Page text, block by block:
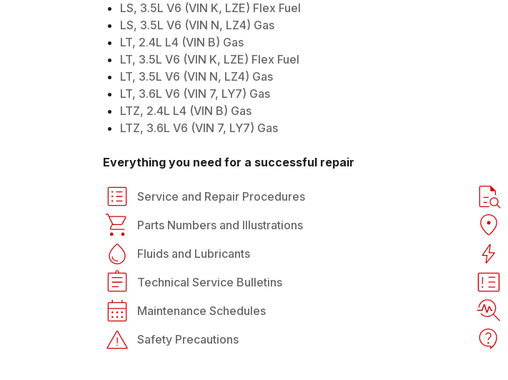
LS, 3.5L V6 (VIN K, LZE) Flex Fuel
LS, 3.5L V6 (VIN N, LZ4) Gas
LT, 2.4L L4 (VIN B) Gas
LT, 3.5L V6 (VIN K, LZE) Flex Fuel
LT, 3.5L V6 (VIN N, LZ4) Gas
LT, 3.6L V6 (VIN 7, LY7) Gas
LTZ, 2.4L L4 (VIN B) Gas
LTZ, 3.6L V6 (VIN 7, LY7) Gas
Everything you need for a successful repair
Service and Repair Procedures
Parts Numbers and Illustrations
Fluids and Lubricants
Technical Service Bulletins
Maintenance Schedules
Safety Precautions